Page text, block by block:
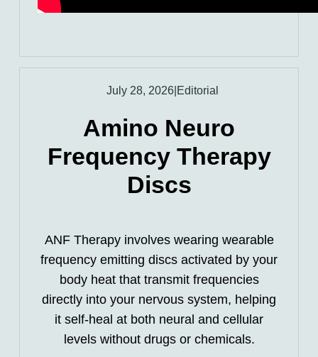
July 28, 2026 Editorial
Amino Neuro
Frequency Therapy
Discs
ANF Therapy involves wearing wearable
frequency emitting discs activated by your
body heat that transmit frequencies
directly into your nervous system, helping
it self-heal at both neural and cellular
levels without drugs or chemicals.